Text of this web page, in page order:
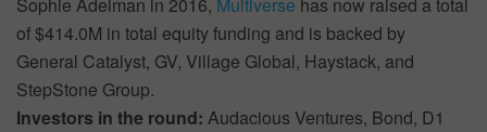
of $414.0M in total equity funding and is backed by
General Catalyst, GV, Village Global, Haystack, and
StepStone Group.
Investors in the round: Audacious Ventures, Bond, D1